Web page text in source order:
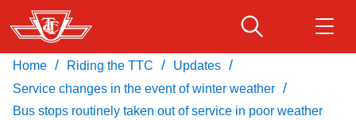
Skip
to
main
content
Download Transit App
Recommended by the TTC
Home / Riding the TTC / Updates /
Service changes in the event of winter weather /
Bus stops routinely taken out of service in poor weather